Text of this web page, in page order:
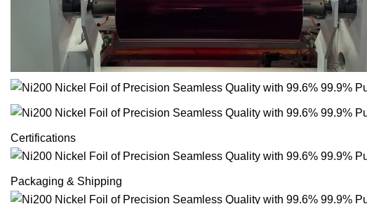
Certifications
Packaging & Shipping